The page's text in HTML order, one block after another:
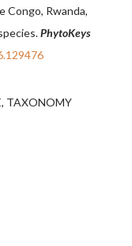
Congo, Rwanda,
PhytoKeys
TAXONOMY